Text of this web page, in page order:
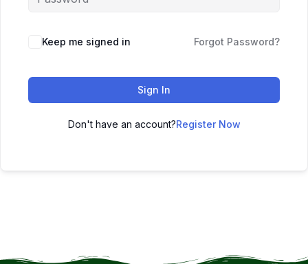
Keep me signed in Forgot Password?
Sign In
Don't have an account?Register Now